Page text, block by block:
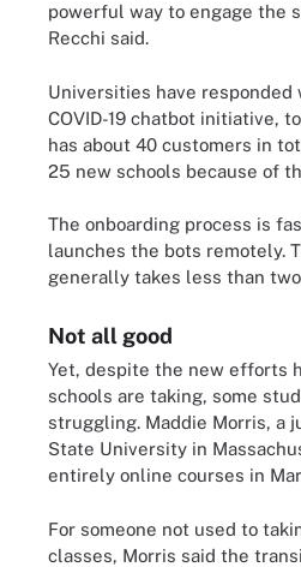
powerful way to engage the
Recchi said.
Universities have responded
COVID-19 chatbot initiative,
has about 40 customers in
25 new schools because of
The onboarding process is
launches the bots remotely.
generally takes less than
Not all good
Yet, despite the new efforts
schools are taking, some
struggling. Maddie Morris, a
State University in
entirely online courses in
For someone not used to
classes, Morris said the